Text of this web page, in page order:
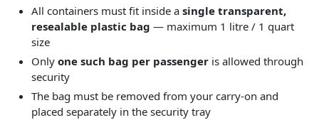
All containers must fit inside a single transparent,
resealable plastic bag — maximum 1 litre / 1 quart
size
Only one such bag per passenger is allowed through
security
The bag must be removed from your carry-on and
placed separately in the security tray